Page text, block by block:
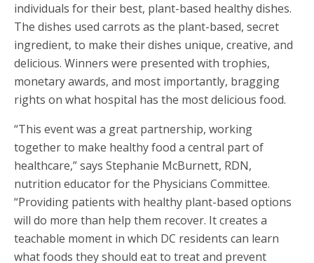
individuals for their best, plant-based healthy dishes.
The dishes used carrots as the plant-based, secret
ingredient, to make their dishes unique, creative, and
delicious. Winners were presented with trophies,
monetary awards, and most importantly, bragging
rights on what hospital has the most delicious food.
“This event was a great partnership, working
together to make healthy food a central part of
healthcare,” says Stephanie McBurnett, RDN,
nutrition educator for the Physicians Committee.
“Providing patients with healthy plant-based options
will do more than help them recover. It creates a
teachable moment in which DC residents can learn
what foods they should eat to treat and prevent